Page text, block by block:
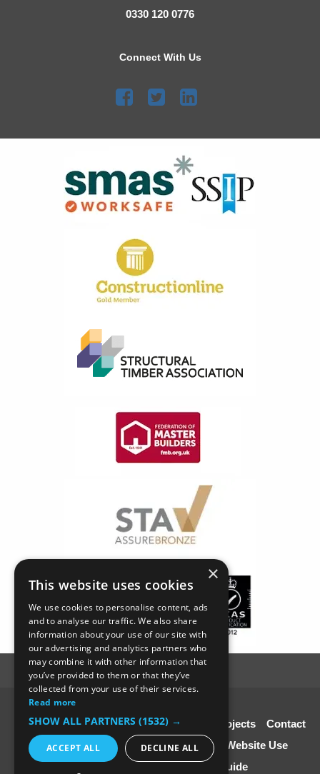
0330 120 0776
Connect With Us
Home About Us Our Services Our Projects
Contact
Us
Disclaimer & Copyright
Terms of Website Use
Speciali st Contractors FREE Guide
×
This website uses cookies
We use cookies to personalise content, ads
and to analyse our traffic. We also share
information about your use of our site with
our advertising and analytics partners who
may combine it with other information that
you’ve provided to them or that they’ve
collected from your use of their services.
Read more
SHOW ALL PARTNERS (1532) →
ACCEPT ALL DECLINE ALL